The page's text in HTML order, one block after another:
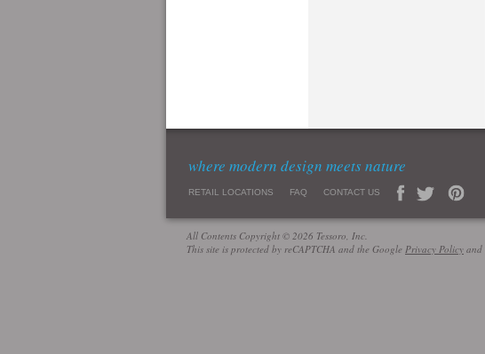
where modern design meets nature
RETAIL LOCATIONS FAQ CONTACT US
All Contents Copyright © 2026 Tessoro, Inc.
This site is protected by reCAPTCHA and the Google Privacy Policy and